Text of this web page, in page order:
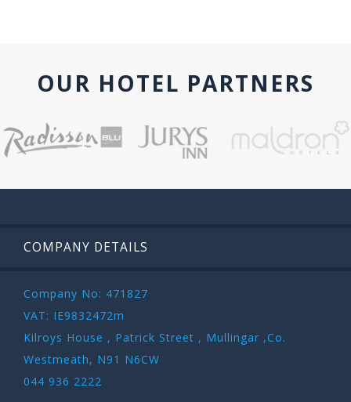
OUR HOTEL PARTNERS
COMPANY DETAILS
Company No: 471827
VAT: IE9832472m
Kilroys House , Patrick Street , Mullingar ,Co.
Westmeath, N91 N6CW
044 936 2222